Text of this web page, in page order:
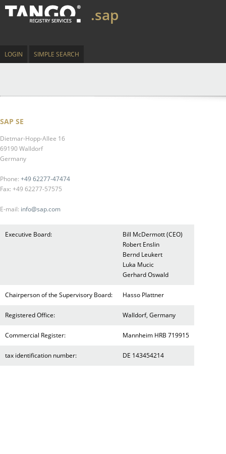
.sap
LOGIN SIMPLE SEARCH
SAP SE
Dietmar-Hopp-Allee 16
69190 Walldorf
Germany
Phone: +49 62277-47474
Fax: +49 62277-57575
E-mail: info@sap.com
Executive Board:
Bill McDermott (CEO)
Robert Enslin
Bernd Leukert
Luka Mucic
Gerhard Oswald
Chairperson of the Supervisory Board: Hasso Plattner
Registered Office: Walldorf, Germany
Commercial Register: Mannheim HRB 719915
tax identification number: DE 143454214